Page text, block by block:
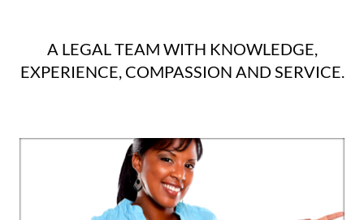
A LEGAL TEAM WITH KNOWLEDGE,
EXPERIENCE, COMPASSION AND SERVICE.